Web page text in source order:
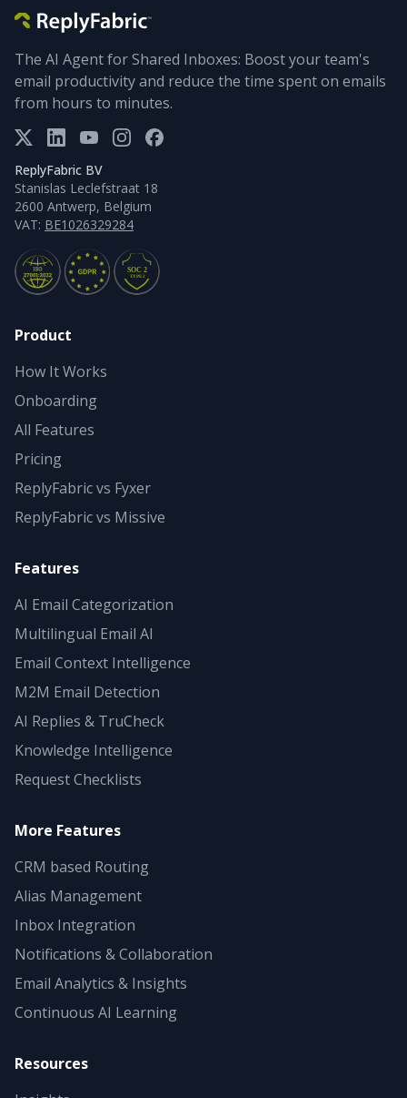
The AI Agent for Shared Inboxes: Boost your team's
email productivity and reduce the time spent on emails
from hours to minutes.
ReplyFabric BV
Stanislas Leclefstraat 18
2600 Antwerp, Belgium
VAT: BE1026329284
Product
How It Works
Onboarding
All Features
Pricing
ReplyFabric vs Fyxer
ReplyFabric vs Missive
Features
AI Email Categorization
Multilingual Email AI
Email Context Intelligence
M2M Email Detection
AI Replies & TruCheck
Knowledge Intelligence
Request Checklists
More Features
CRM based Routing
Alias Management
Inbox Integration
Notifications & Collaboration
Email Analytics & Insights
Continuous AI Learning
Resources